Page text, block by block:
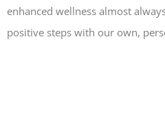
enhanced wellness almost
positive steps with our own,